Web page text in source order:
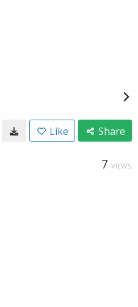
Like Share
7 VIEWS